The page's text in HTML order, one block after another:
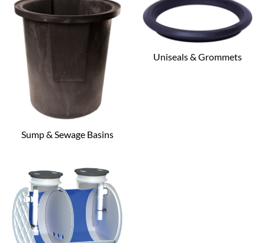
Sump & Sewage Basins
Uniseals & Grommets